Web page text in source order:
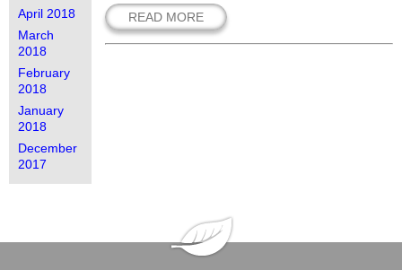
April 2018
March
2018
February
2018
January
2018
December
2017
READ MORE